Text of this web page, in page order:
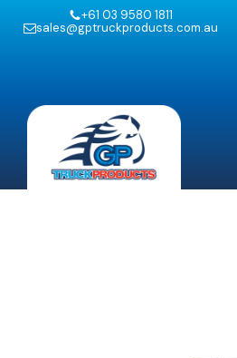
+61 03 9580 1811
sales@gptruckproducts.com.au